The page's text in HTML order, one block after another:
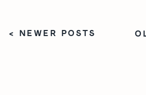
< NEWER POSTS